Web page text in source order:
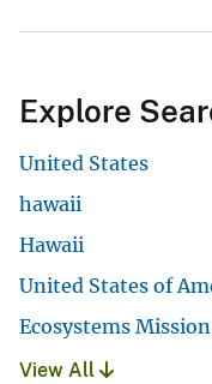
Explore
United States
hawaii
Hawaii
United States of
Ecosystems
View All